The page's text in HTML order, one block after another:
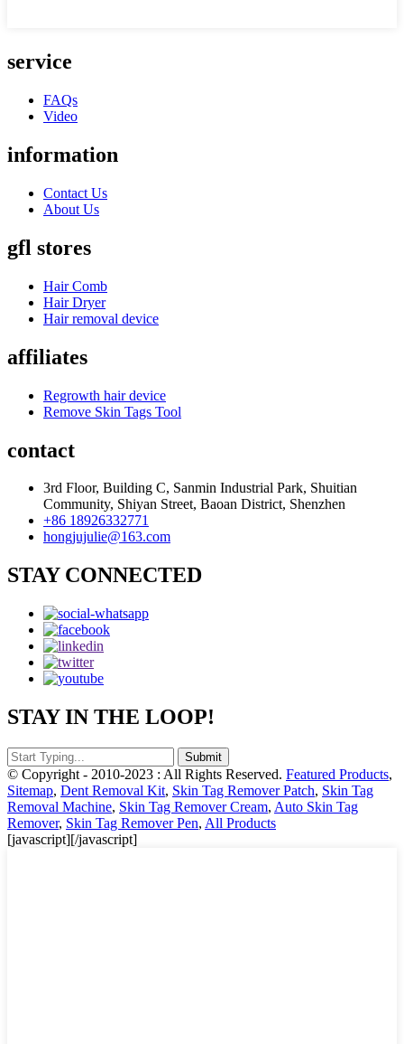
service
FAQs
Video
information
Contact Us
About Us
gfl stores
Hair Comb
Hair Dryer
Hair removal device
affiliates
Regrowth hair device
Remove Skin Tags Tool
contact
3rd Floor, Building C, Sanmin Industrial Park, Shuitian
Community, Shiyan Street, Baoan District, Shenzhen
+86 18926332771
hongjujulie@163.com
STAY CONNECTED
STAY IN THE LOOP!
© Copyright - 2010-2023 : All Rights Reserved. Featured Products,
Sitemap, Dent Removal Kit, Skin Tag Remover Patch, Skin Tag
Removal Machine, Skin Tag Remover Cream, Auto Skin Tag
Remover, Skin Tag Remover Pen, All Products
[javascript][/javascript]